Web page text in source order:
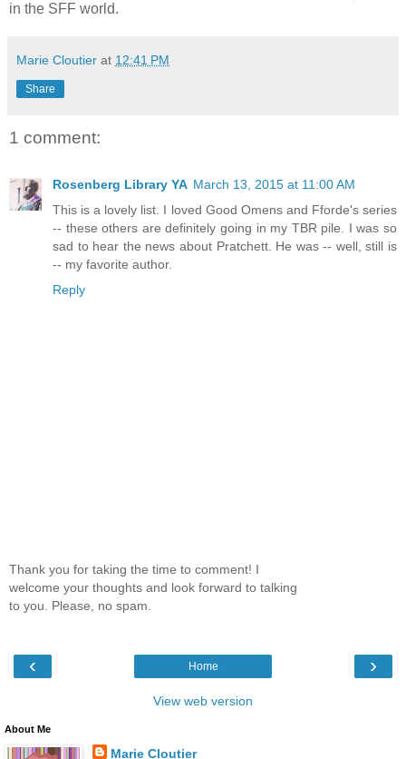
in the SFF world.
Marie Cloutier at 12:41 PM
Share
1 comment:
Rosenberg Library YA March 13, 2015 at 11:00 AM
This is a lovely list. I loved Good Omens and Fforde's series
-- these others are definitely going in my TBR pile. I was so
sad to hear the news about Pratchett. He was -- well, still is
-- my favorite author.
Reply
Thank you for taking the time to comment! I
welcome your thoughts and look forward to talking
to you. Please, no spam.
‹ ›
Home
View web version
About Me
Marie Cloutier